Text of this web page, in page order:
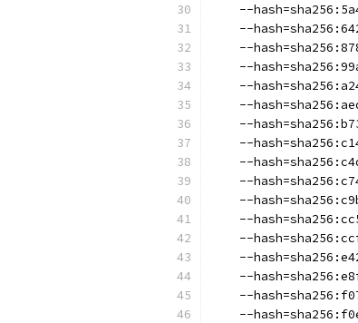
--
--
--
--
--
--
--
--
--
--
--
--
--
--
--
--
--